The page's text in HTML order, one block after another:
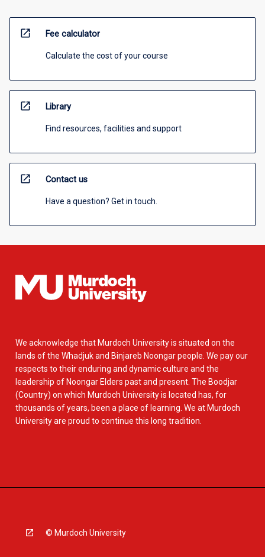
open_in_new Fee calculator
Calculate the cost of your course
open_in_new Library
Find resources, facilities and support
open_in_new Contact us
Have a question? Get in touch.
We acknowledge that Murdoch University is situated on the
lands of the Whadjuk and Binjareb Noongar people. We pay our
respects to their enduring and dynamic culture and the
leadership of Noongar Elders past and present. The Boodjar
(Country) on which Murdoch University is located has, for
thousands of years, been a place of learning. We at Murdoch
University are proud to continue this long tradition.
© Murdoch University